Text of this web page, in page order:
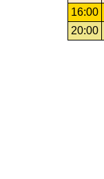
16:00
20:00